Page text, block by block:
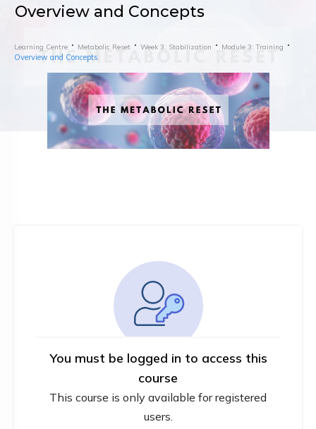
Overview and Concepts
Learning Centre Metabolic Reset Week 3: Stabilization Module 3: Training
Overview and Concepts
You must be logged in to access this
course
This course is only available for registered
users.